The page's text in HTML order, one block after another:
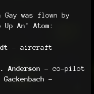
was flown by
Up An' Atom:
– aircraft
Anderson – co-pilot
–